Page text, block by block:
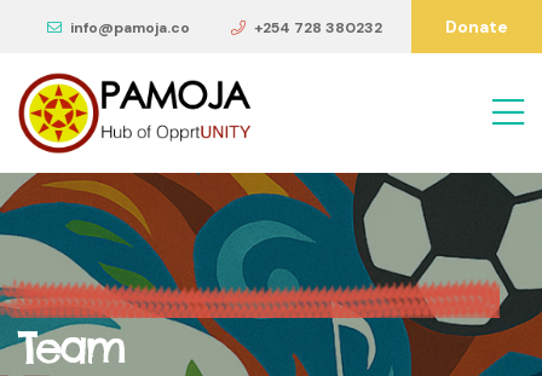
info@pamoja.co +254 728 380232 Donate
Team